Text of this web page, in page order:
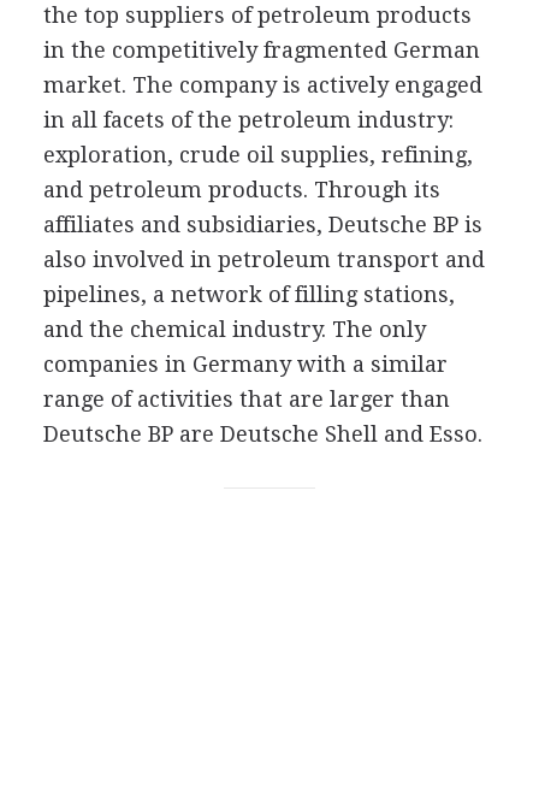
the top suppliers of petroleum products
in the competitively fragmented German
market. The company is actively engaged
in all facets of the petroleum industry:
exploration, crude oil supplies, refining,
and petroleum products. Through its
affiliates and subsidiaries, Deutsche BP is
also involved in petroleum transport and
pipelines, a network of filling stations,
and the chemical industry. The only
companies in Germany with a similar
range of activities that are larger than
Deutsche BP are Deutsche Shell and Esso.